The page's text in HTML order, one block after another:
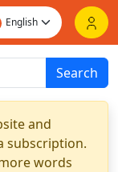
Search
and
subscription.
words